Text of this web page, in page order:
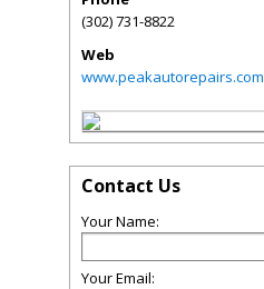
(302) 731-8822
Web
www.peakautorepairs.com
Contact Us
Your Name:
Your Email: